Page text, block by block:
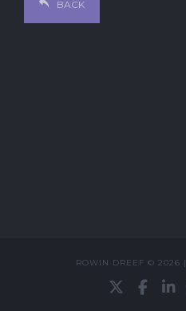
BACK
ROWIN DREEF © 2026 |